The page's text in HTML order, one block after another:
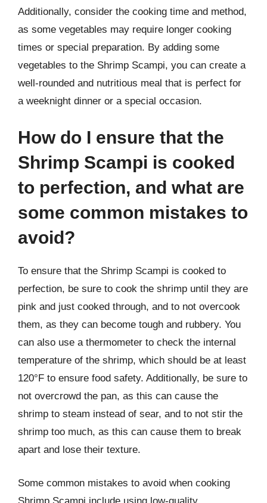
Additionally, consider the cooking time and method,
as some vegetables may require longer cooking
times or special preparation. By adding some
vegetables to the Shrimp Scampi, you can create a
well-rounded and nutritious meal that is perfect for
a weeknight dinner or a special occasion.
How do I ensure that the
Shrimp Scampi is cooked
to perfection, and what are
some common mistakes to
avoid?
To ensure that the Shrimp Scampi is cooked to
perfection, be sure to cook the shrimp until they are
pink and just cooked through, and to not overcook
them, as they can become tough and rubbery. You
can also use a thermometer to check the internal
temperature of the shrimp, which should be at least
120°F to ensure food safety. Additionally, be sure to
not overcrowd the pan, as this can cause the
shrimp to steam instead of sear, and to not stir the
shrimp too much, as this can cause them to break
apart and lose their texture.
Some common mistakes to avoid when cooking
Shrimp Scampi include using low-quality